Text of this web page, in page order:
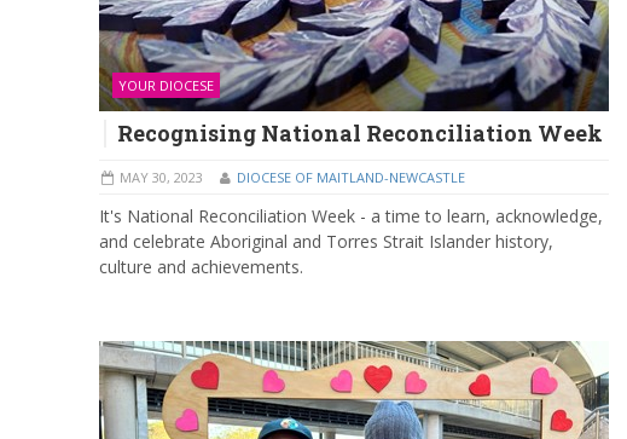
YOUR DIOCESE
Recognising National Reconciliation Week
MAY 30, 2023 DIOCESE OF MAITLAND-NEWCASTLE
It's National Reconciliation Week - a time to learn, acknowledge,
and celebrate Aboriginal and Torres Strait Islander history,
culture and achievements.